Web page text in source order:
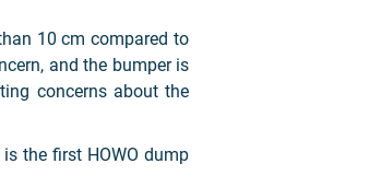
10 cm compared to
and the bumper is
concerns about the
the first HOWO dump